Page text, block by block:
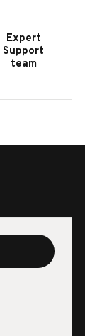
SLATE
POOL
TABLE
Expert
Support
team